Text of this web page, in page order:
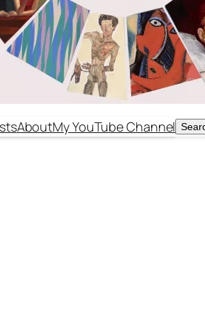
AboutMy YouTube Channel